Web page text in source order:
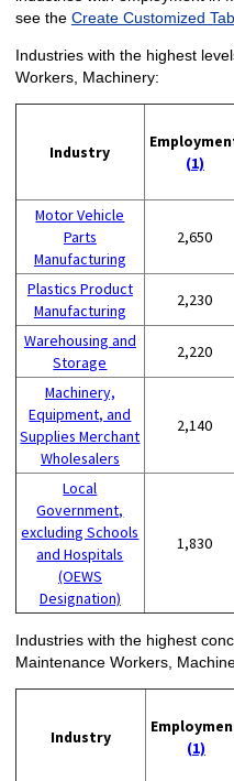
see the Create Customized
Industries with the highest
Workers, Machinery:
Industry
(1)
Motor Vehicle
Parts
Manufacturing
2,650
Plastics Product
Manufacturing
2,230
Warehousing and
Storage
2,220
Machinery,
Equipment, and
Supplies Merchant
Wholesalers
2,140
Local
Government,
excluding Schools
and Hospitals
(OEWS
Designation)
1,830
Industries with the highest
Maintenance Workers,
Industry
(1)